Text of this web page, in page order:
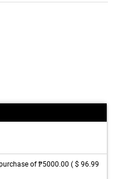
of ₱5000.00 ( $ 96.99